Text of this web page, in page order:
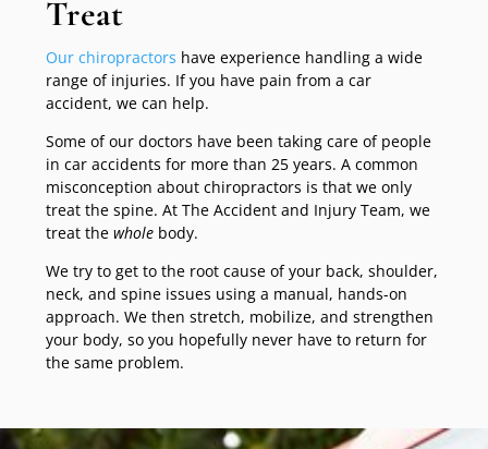
Treat
Our chiropractors have experience handling a wide
range of injuries. If you have pain from a car
accident, we can help.
Some of our doctors have been taking care of people
in car accidents for more than 25 years. A common
misconception about chiropractors is that we only
treat the spine. At The Accident and Injury Team, we
treat thewhole body.
We try to get to the root cause of your back, shoulder,
neck, and spine issues using a manual, hands-on
approach. We then stretch, mobilize, and strengthen
your body, so you hopefully never have to return for
the same problem.